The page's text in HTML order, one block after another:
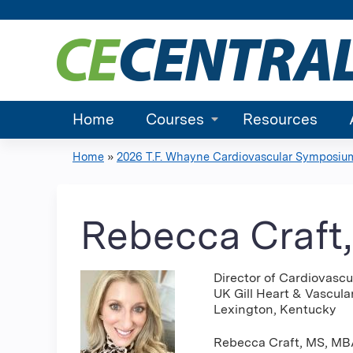
Home Courses Resources
here
Home » 2026 T.F. Whayne Cardiovascular
Rebecca
Director of
UK Gill Heart &
Lexington, Kentucky
Rebecca Craft, MS,